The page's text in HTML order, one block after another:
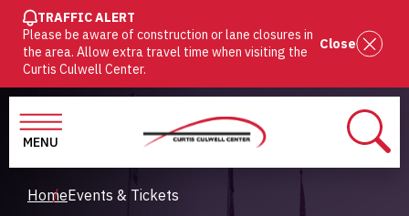
SKIP
TO
MAIN
CONTENT
TRAFFIC ALERT
Please be aware of construction or lane closures in
the area. Allow extra travel time when visiting the
Curtis Culwell Center.
Close
MENU
Breadcrumb
HomeEvents & Tickets